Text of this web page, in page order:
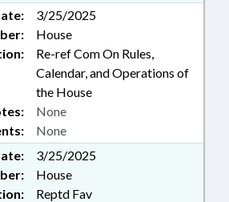
3/25/2025
House
Re-ref Com On Rules,
Calendar, and Operations of
the House
None
None
3/25/2025
House
Reptd Fav